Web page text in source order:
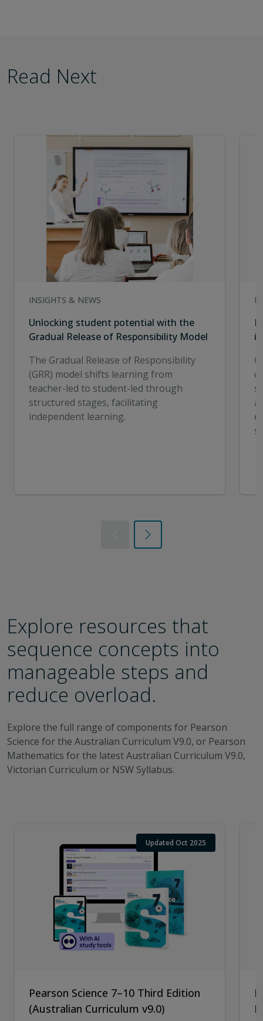
Read Next
INSIGHTS & NEWS
Unlocking student potential with the
Gradual Release of Responsibility Model
The Gradual Release of Responsibility
(GRR) model shifts learning from
teacher-led to student-led through
structured stages, facilitating
independent learning.
PreviousNext
Explore resources that
sequence concepts into
manageable steps and
reduce overload.
Explore the full range of components for Pearson
Science for the Australian Curriculum V9.0, or Pearson
Mathematics for the latest Australian Curriculum V9.0,
Victorian Curriculum or NSW Syllabus.
Updated Oct 2025
Pearson Science 7–10 Third Edition
(Australian Curriculum v9.0)